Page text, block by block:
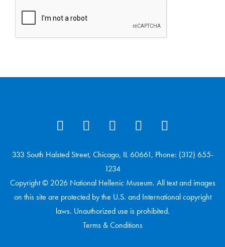
333 South Halsted Street, Chicago, IL 60661, Phone: (312) 655-
1234
Copyright © 2026 National Hellenic Museum. All text and images
on this site are protected by the U.S. and International copyright
laws. Unauthorized use is prohibited.
Terms & Conditions